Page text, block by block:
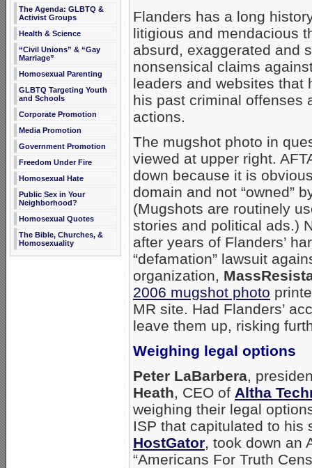
The Agenda: GLBTQ &
Activist Groups
Health & Science
“Civil Unions” & “Gay
Marriage”
Homosexual Parenting
GLBTQ Targeting Youth
and Schools
Corporate Promotion
Media Promotion
Government Promotion
Freedom Under Fire
Homosexual Hate
Public Sex in Your
Neighborhood?
Homosexual Quotes
The Bible, Churches, &
Homosexuality
Flanders has a long
litigious and mendacious
absurd, exaggerated and
nonsensical claims
leaders and websites that
his past criminal offenses
actions.
The mugshot photo in
viewed at upper right.
down because it is
domain and not “owned”
(Mugshots are routinely
stories and political ads.)
after years of Flanders’
“defamation” lawsuit
organization,
2006 mugshot photo
MR site. Had Flanders’
leave them up, risking
Weighing legal options
Peter LaBarbera,
Heath, CEO of Altha
weighing their legal
ISP that capitulated to his
HostGator, took down an
“Americans For Truth